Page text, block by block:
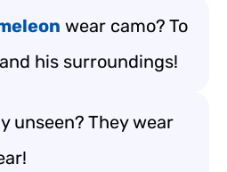
wear camo? To
his surroundings!
unseen? They wear